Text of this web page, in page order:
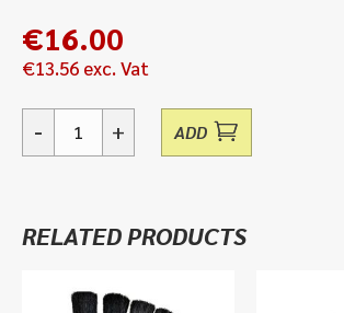
€16.00
€13.56 exc. Vat
Heavy
230mm
- + ADD
RELATED PRODUCTS